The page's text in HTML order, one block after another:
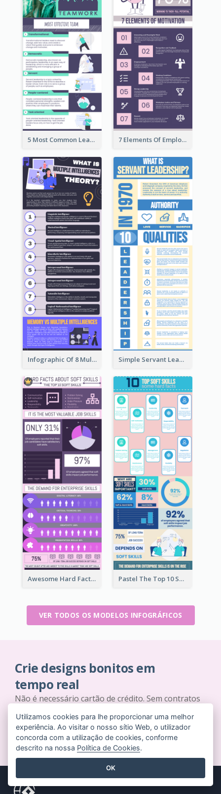
5 Most Common Leadership Styles Infographic 7 Elements Of Employee Motivation Infographic
Infographic Of 8 Multiple Intelligences You Need To Know Simple Servant Leadership Infographic Design Idea
Awesome Hard Facts About Software Skills Infographic Design Pastel The Top 10 Soft Skills Infographic Design
VER TODOS OS MODELOS INFOGRÁFICOS
Crie designs bonitos em
tempo real
Não é necessário cartão de crédito. Sem contratos
COMECE A USAR GRATUITAMENTE
Utilizamos cookies para lhe proporcionar uma melhor
experiência. Ao visitar o nosso sítio Web, o utilizador
concorda com a utilização de cookies, conforme
descrito na nossa Política de Cookies.
OK